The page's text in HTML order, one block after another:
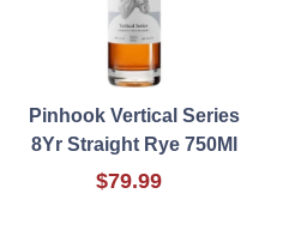
Pinhook Vertical Series
8Yr Straight Rye 750Ml
$79.99